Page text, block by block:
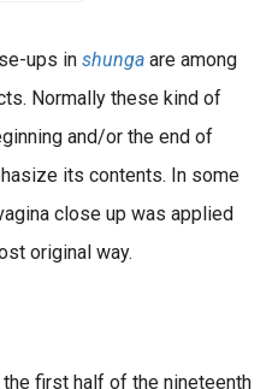
ups in shunga are among
Normally these kind of
and/or the end of
its contents. In some
close up was applied
original way.
first half of the nineteenth